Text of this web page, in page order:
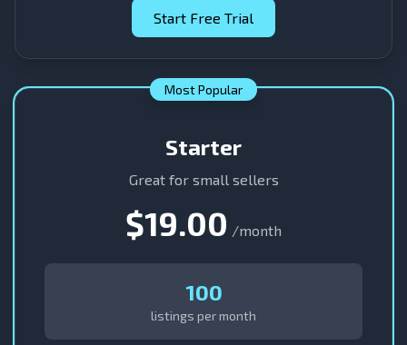
Start Free Trial
Most Popular
Starter
Great for small sellers
$19.00 /month
100
listings per month